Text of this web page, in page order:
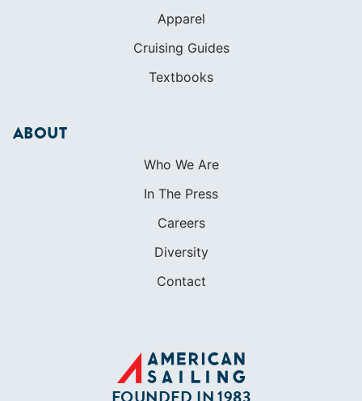
Apparel
Cruising Guides
Textbooks
ABOUT
Who We Are
In The Press
Careers
Diversity
Contact